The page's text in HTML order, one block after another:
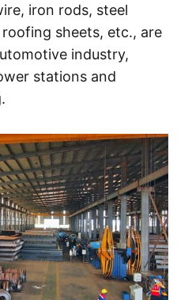
iron rods, steel
sheets, etc., are
industry,
stations and